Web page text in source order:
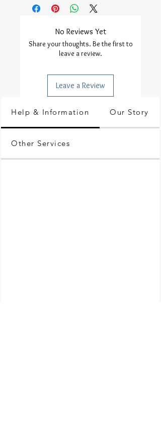
No Reviews Yet
Share your thoughts. Be the first to
leave a review.
Leave a Review
Help & Information Our Story
Other Services